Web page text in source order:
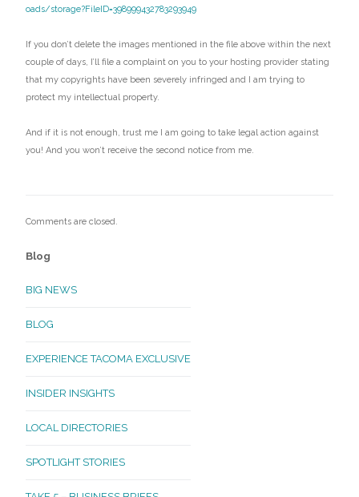
oads/storage?FileID=398999432783293949
If you don’t delete the images mentioned in the file above within the next
couple of days, I’ll file a complaint on you to your hosting provider stating
that my copyrights have been severely infringed and I am trying to
protect my intellectual property.
And if it is not enough, trust me I am going to take legal action against
you! And you won’t receive the second notice from me.
Comments are closed.
Blog
BIG NEWS
BLOG
EXPERIENCE TACOMA EXCLUSIVE
INSIDER INSIGHTS
LOCAL DIRECTORIES
SPOTLIGHT STORIES